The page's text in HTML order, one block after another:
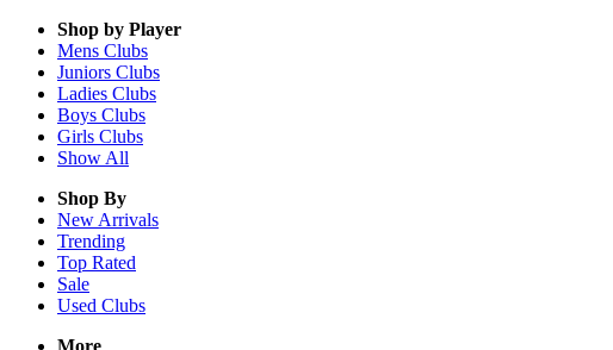
Shop by Player
Mens Clubs
Juniors Clubs
Ladies Clubs
Boys Clubs
Girls Clubs
Show All
Shop By
New Arrivals
Trending
Top Rated
Sale
Used Clubs
More